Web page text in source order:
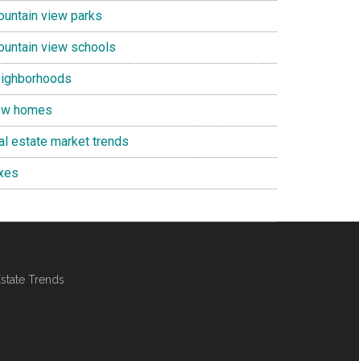
view parks
view schools
homes
estate market trends
Trends